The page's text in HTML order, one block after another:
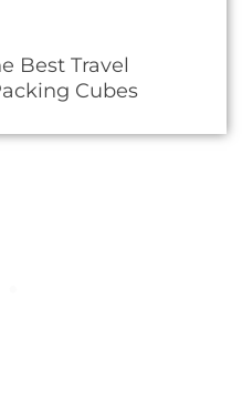
Best Travel
Cubes